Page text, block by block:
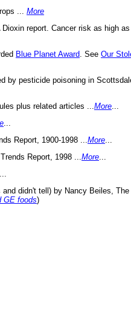
... More
report. Cancer risk as high
Blue Planet Award . See Our
by pesticide poisoning in
plus related articles ... More
Report, 1900-1998 ... More
Report, 1998 ... More
didn't tell) by Nancy Beiles, The
GE foods)